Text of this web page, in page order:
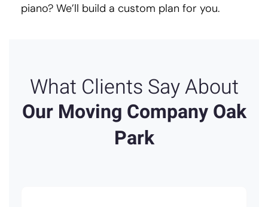
piano? We’ll build a custom plan for you.
What Clients Say About
Our Moving Company Oak
Park